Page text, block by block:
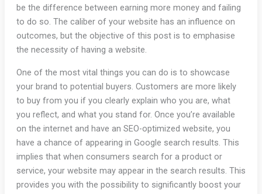
be the difference between earning more money and failing
to do so. The caliber of your website has an influence on
outcomes, but the objective of this post is to emphasise
the necessity of having a website.
One of the most vital things you can do is to showcase
your brand to potential buyers. Customers are more likely
to buy from you if you clearly explain who you are, what
you reflect, and what you stand for. Once you’re available
on the internet and have an SEO-optimized website, you
have a chance of appearing in Google search results. This
implies that when consumers search for a product or
service, your website may appear in the search results. This
provides you with the possibility to significantly boost your